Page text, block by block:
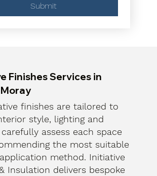
Submit
Finishes Services in
Moray
finishes are tailored to
style, lighting and
assess each space
the most suitable
method. Initiative
Insulation delivers bespoke